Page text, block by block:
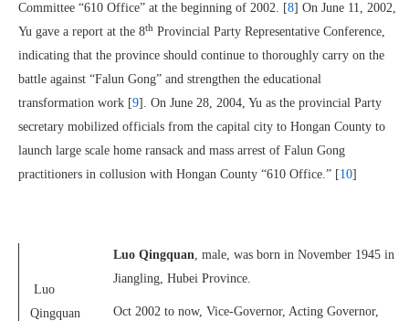
Committee “610 Office” at the beginning of 2002. [8] On June 11, 2002,
Yu gave a report at the 8th Provincial Party Representative Conference,
indicating that the province should continue to thoroughly carry on the
battle against “Falun Gong” and strengthen the educational
transformation work [9]. On June 28, 2004, Yu as the provincial Party
secretary mobilized officials from the capital city to Hongan County to
launch large scale home ransack and mass arrest of Falun Gong
practitioners in collusion with Hongan County “610 Office.” [10]
Luo
Qingquan
Luo Qingquan, male, was born in November 1945 in
Jiangling, Hubei Province.
Oct 2002 to now, Vice-Governor, Acting Governor,